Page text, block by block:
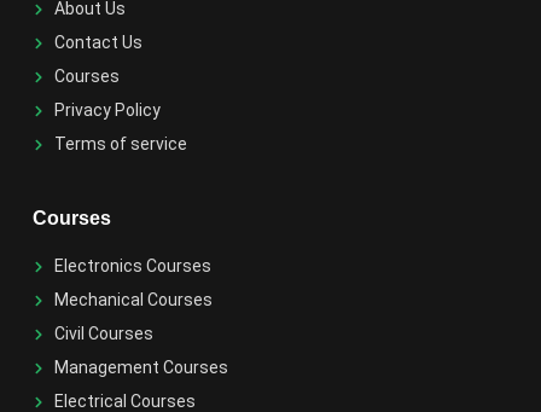
About Us
Contact Us
Courses
Privacy Policy
Terms of service
Courses
Electronics Courses
Mechanical Courses
Civil Courses
Management Courses
Electrical Courses